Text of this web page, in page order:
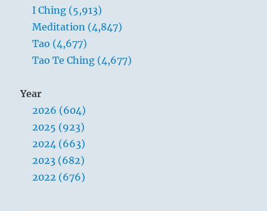
I Ching (5,913)
Meditation (4,847)
Tao (4,677)
Tao Te Ching (4,677)
Year
2026 (604)
2025 (923)
2024 (663)
2023 (682)
2022 (676)